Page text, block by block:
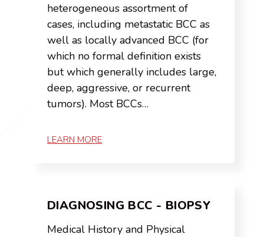
heterogeneous assortment of
cases, including metastatic BCC as
well as locally advanced BCC (for
which no formal definition exists
but which generally includes large,
deep, aggressive, or recurrent
tumors). Most BCCs…
LEARN MORE
DIAGNOSING BCC - BIOPSY
Medical History and Physical